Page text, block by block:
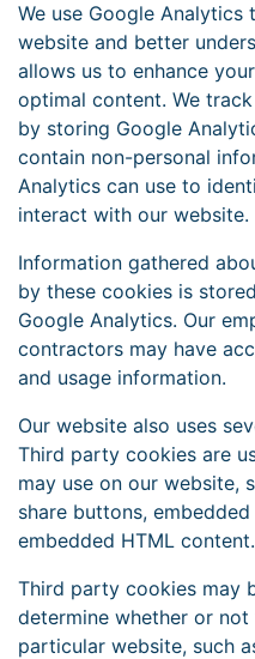
We use Google
website and better
allows us to enhance
optimal content. We
by storing Google
contain non-personal
Analytics can use to
interact with our website.
Information gathered
by these cookies is
Google Analytics. Our
contractors may have
and usage information.
Our website also uses
Third party cookies are
may use on our website,
share buttons,
embedded HTML content.
Third party cookies may
determine whether or
particular website, such